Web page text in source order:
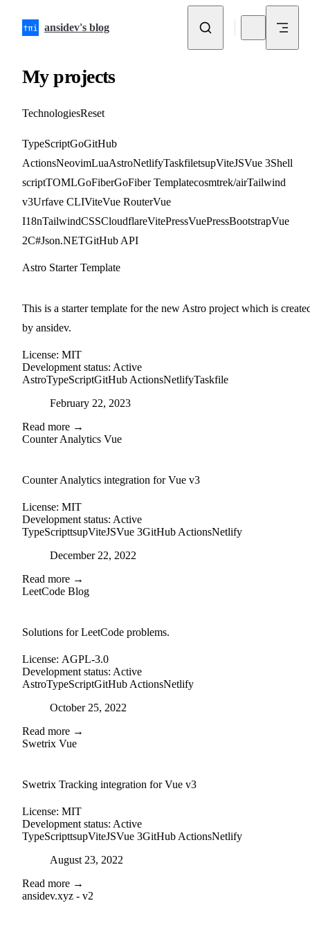
ansidev's blog
My projects
TechnologiesReset
TypeScriptGoGitHub
ActionsNeovimLuaAstroNetlifyTaskfiletsupViteJSVue 3Shell
scriptTOMLGoFiberGoFiber Templatecosmtrek/airTailwind
v3Urfave CLIViteVue RouterVue
I18nTailwindCSSCloudflareVitePressVuePressBootstrapVue
2C#Json.NETGitHub API
Astro Starter Template
This is a starter template for the new Astro project which is
by ansidev.
License: MIT
Development status: Active
AstroTypeScriptGitHub ActionsNetlifyTaskfile
Posted onFebruary 22, 2023
Read more →
Counter Analytics Vue
Counter Analytics integration for Vue v3
License: MIT
Development status: Active
TypeScripttsupViteJSVue 3GitHub ActionsNetlify
Posted onDecember 22, 2022
Read more →
LeetCode Blog
Solutions for LeetCode problems.
License: AGPL-3.0
Development status: Active
AstroTypeScriptGitHub ActionsNetlify
Posted onOctober 25, 2022
Read more →
Swetrix Vue
Swetrix Tracking integration for Vue v3
License: MIT
Development status: Active
TypeScripttsupViteJSVue 3GitHub ActionsNetlify
Posted onAugust 23, 2022
Read more →
ansidev.xyz - v2